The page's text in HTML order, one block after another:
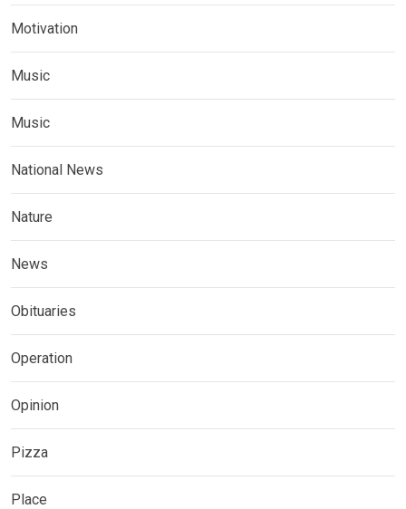
Motivation
Music
Music
National News
Nature
News
Obituaries
Operation
Opinion
Pizza
Place